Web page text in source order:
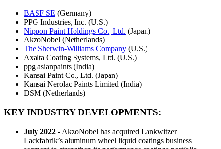
BASF SE (Germany)
PPG Industries, Inc. (U.S.)
Nippon Paint Holdings Co., Ltd. (Japan)
AkzoNobel (Netherlands)
The Sherwin-Williams Company (U.S.)
Axalta Coating Systems, Ltd. (U.S.)
ppg asianpaints (India)
Kansai Paint Co., Ltd. (Japan)
Kansai Nerolac Paints Limited (India)
DSM (Netherlands)
KEY INDUSTRY DEVELOPMENTS:
July 2022 - AkzoNobel has acquired Lankwitzer
Lackfabrik’s aluminum wheel liquid coatings business